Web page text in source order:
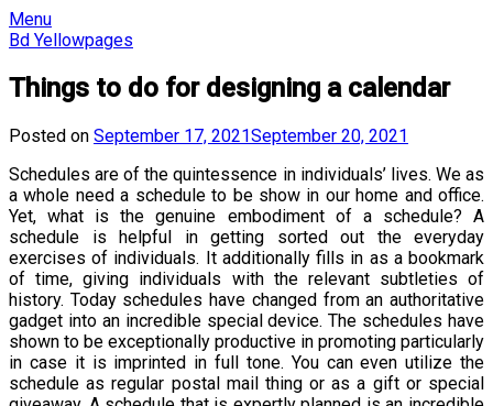
Skip
to
Menu
Bd Yellowpages
Things to do for designing a calendar
Posted on September 17, 2021September 20, 2021
Schedules are of the quintessence in individuals’ lives. We as
a whole need a schedule to be show in our home and office.
Yet, what is the genuine embodiment of a schedule? A
schedule is helpful in getting sorted out the everyday
exercises of individuals. It additionally fills in as a bookmark
of time, giving individuals with the relevant subtleties of
history. Today schedules have changed from an authoritative
gadget into an incredible special device. The schedules have
shown to be exceptionally productive in promoting particularly
in case it is imprinted in full tone. You can even utilize the
schedule as regular postal mail thing or as a gift or special